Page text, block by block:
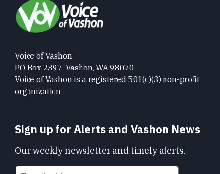
Voice of Vashon
P.O. Box 2397, Vashon, WA 98070
Voice of Vashon is a registered 501(c)(3) non-profit
organization
Sign up for Alerts and Vashon News
Our weekly newsletter and timely alerts.